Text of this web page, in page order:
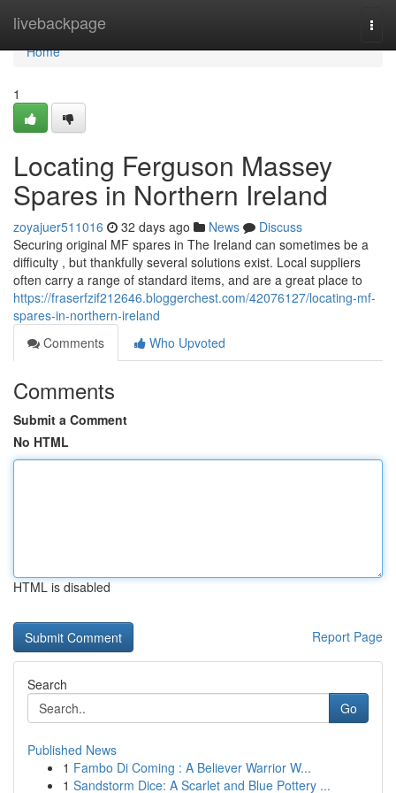
livebackpage
Home
Home
1
Locating Ferguson Massey
Spares in Northern Ireland
zoyajuer511016 32 days ago News
Discuss
Securing original MF spares in The Ireland can sometimes be a
difficulty , but thankfully several solutions exist. Local suppliers
often carry a range of standard items, and are a great place to
https://fraserfzif212646.bloggerchest.com/42076127/locating-mf-
spares-in-northern-ireland
Comments
Who Upvoted
Comments
Submit a Comment
No HTML
HTML is disabled
Report Page
Search
Go
Published News
1 Fambo Di Coming : A Believer Warrior W...
1 Sandstorm Dice: A Scarlet and Blue Pottery ...